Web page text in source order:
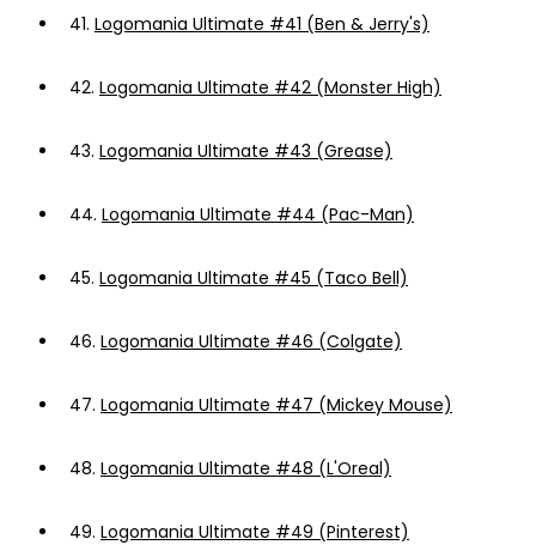
41. Logomania Ultimate #41 (Ben & Jerry's)
42. Logomania Ultimate #42 (Monster High)
43. Logomania Ultimate #43 (Grease)
44. Logomania Ultimate #44 (Pac-Man)
45. Logomania Ultimate #45 (Taco Bell)
46. Logomania Ultimate #46 (Colgate)
47. Logomania Ultimate #47 (Mickey Mouse)
48. Logomania Ultimate #48 (L'Oreal)
49. Logomania Ultimate #49 (Pinterest)